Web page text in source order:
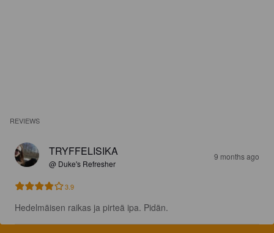
REVIEWS
TRYFFELISIKA
@ Duke's Refresher
9 months ago
3.9
Hedelmäisen raikas ja pirteä ipa. Pidän.